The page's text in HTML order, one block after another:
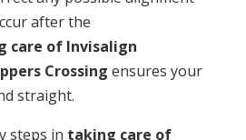
after the
care of Invisalign
Crossing ensures your
straight.
steps in taking care of